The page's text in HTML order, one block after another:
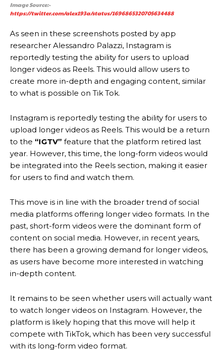
Image Source:-
https://twitter.com/alex193a/status/1696865320705634488
As seen in these screenshots posted by app
researcher Alessandro Palazzi, Instagram is
reportedly testing the ability for users to upload
longer videos as Reels. This would allow users to
create more in-depth and engaging content, similar
to what is possible on Tik Tok.
Instagram is reportedly testing the ability for users to
upload longer videos as Reels. This would be a return
to the “IGTV” feature that the platform retired last
year. However, this time, the long-form videos would
be integrated into the Reels section, making it easier
for users to find and watch them.
This move is in line with the broader trend of social
media platforms offering longer video formats. In the
past, short-form videos were the dominant form of
content on social media. However, in recent years,
there has been a growing demand for longer videos,
as users have become more interested in watching
in-depth content.
It remains to be seen whether users will actually want
to watch longer videos on Instagram. However, the
platform is likely hoping that this move will help it
compete with TikTok, which has been very successful
with its long-form video format.